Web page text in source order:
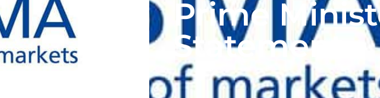
Prime
Statement